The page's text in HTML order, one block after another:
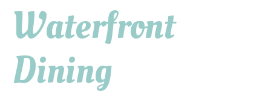
Waterfront
Dining